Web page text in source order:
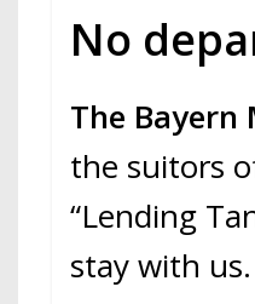
No
The Bayern
the suitors
“Lending
stay with